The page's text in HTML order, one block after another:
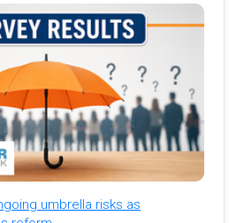
umbrella risks as